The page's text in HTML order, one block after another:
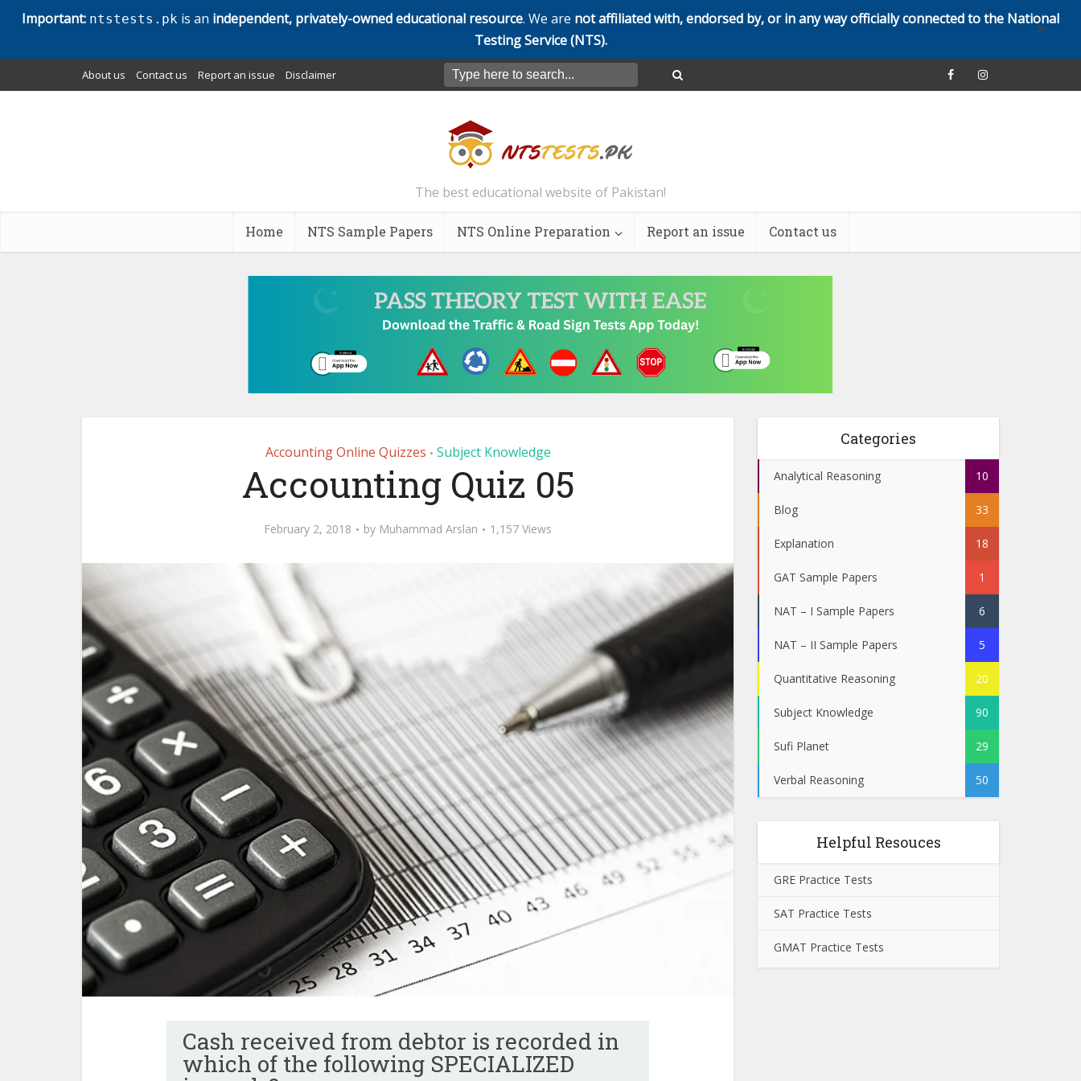
Important: ntstests.pk is an independent, privately-owned educational resource. We are not affiliated with, endorsed by, or in any way officially connected to the National
Testing Service (NTS).
✕
About us Contact us Report an issue Disclaimer
The best educational website of Pakistan!
Home NTS Sample Papers NTS Online Preparation Report an issue Contact us
Accounting Online Quizzes • Subject Knowledge
Accounting Quiz 05
February 2, 2018 by Muhammad Arslan 1,157 Views
Cash received from debtor is recorded in
which of the following SPECIALIZED
Categories
Analytical Reasoning 10
Blog 33
Explanation 18
GAT Sample Papers 1
NAT – I Sample Papers 6
NAT – II Sample Papers 5
Quantitative Reasoning 20
Subject Knowledge 90
Sufi Planet 29
Verbal Reasoning 50
Helpful Resouces
GRE Practice Tests
SAT Practice Tests
GMAT Practice Tests